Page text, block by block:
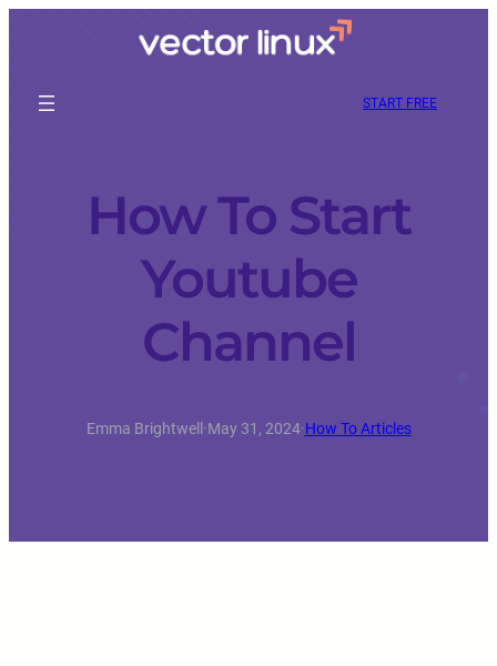
START FREE
How To Start
Youtube
Channel
Emma Brightwell·May 31, 2024·How To Articles